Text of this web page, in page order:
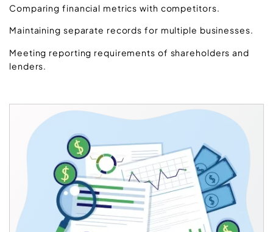
Comparing financial metrics with competitors.
Maintaining separate records for multiple businesses.
Meeting reporting requirements of shareholders and
lenders.